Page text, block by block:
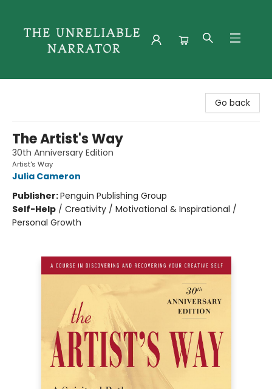
Go back
The Artist's Way
30th Anniversary Edition
Artist's Way
Julia Cameron
Publisher:Penguin Publishing Group
Self-Help / Creativity / Motivational & Inspirational /
Personal Growth